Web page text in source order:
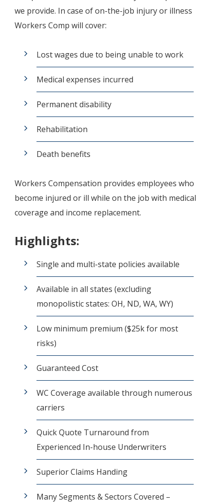
we provide. In case of on-the-job injury or illness
Workers Comp will cover:
Lost wages due to being unable to work
Medical expenses incurred
Permanent disability
Rehabilitation
Death benefits
Workers Compensation provides employees who
become injured or ill while on the job with medical
coverage and income replacement.
Highlights:
Single and multi-state policies available
Available in all states (excluding
monopolistic states: OH, ND, WA, WY)
Low minimum premium ($25k for most
risks)
Guaranteed Cost
WC Coverage available through numerous
carriers
Quick Quote Turnaround from
Experienced In-house Underwriters
Superior Claims Handing
Many Segments & Sectors Covered –